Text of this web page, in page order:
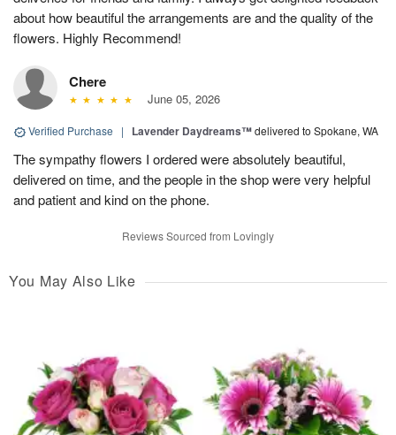
about how beautiful the arrangements are and the quality of the
flowers. Highly Recommend!
Chere
June 05, 2026
Verified Purchase | Lavender Daydreams™delivered to Spokane, WA
The sympathy flowers I ordered were absolutely beautiful,
delivered on time, and the people in the shop were very helpful
and patient and kind on the phone.
Reviews Sourced from Lovingly
You May Also Like